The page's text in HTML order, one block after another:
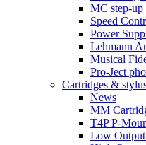
MC step-up
Speed
Power
Lehmann
Musical
Pro-Ject
Cartridges &
News
MM
T4P P-
Low